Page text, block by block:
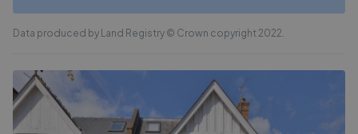
Data produced by Land Registry © Crown copyright 2022.